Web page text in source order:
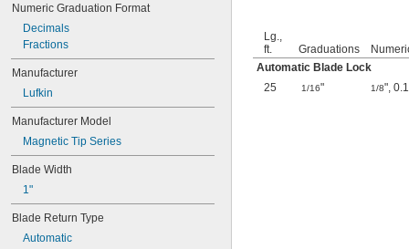
Numeric Graduation Format
Decimals
Fractions
Manufacturer
Lufkin
Manufacturer Model
Magnetic Tip Series
Blade Width
1"
Blade Return Type
Automatic
Lg.,
ft.
Graduations
Automatic Blade Lock
25
1/16" 1/8",